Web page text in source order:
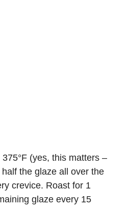
(yes, this matters –
the glaze all over the
crevice. Roast for 1
glaze every 15